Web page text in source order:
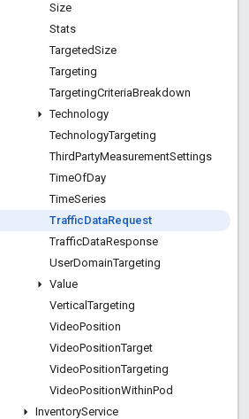
Size
Stats
TargetedSize
Targeting
TargetingCriteriaBreakdown
Technology
TechnologyTargeting
ThirdPartyMeasurementSettings
TimeOfDay
TimeSeries
TrafficDataRequest
TrafficDataResponse
UserDomainTargeting
Value
VerticalTargeting
VideoPosition
VideoPositionTarget
VideoPositionTargeting
VideoPositionWithinPod
InventoryService